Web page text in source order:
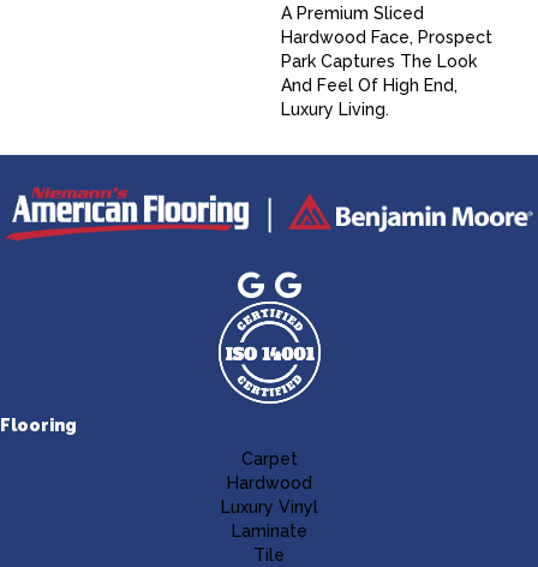
A Premium Sliced
Hardwood Face, Prospect
Park Captures The Look
And Feel Of High End,
Luxury Living.
Flooring
Carpet
Hardwood
Luxury Vinyl
Laminate
Tile